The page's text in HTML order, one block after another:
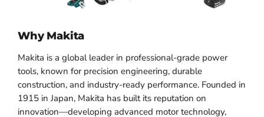
Why Makita
Makita is a global leader in professional-grade power
tools, known for precision engineering, durable
construction, and industry-ready performance. Founded in
1915 in Japan, Makita has built its reputation on
innovation—developing advanced motor technology,